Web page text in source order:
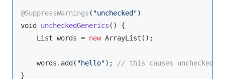
@SuppressWarnings ( "unchecked"
void
uncheckedGenerics ( )
{
    List words =
new ArrayList();
    words.add(
"hello");
// this causes unchecked